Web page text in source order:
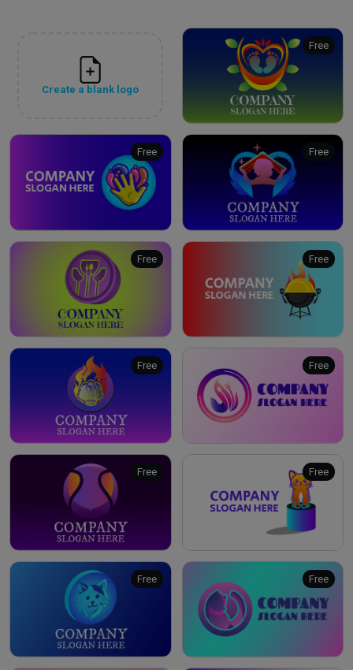
Create a blank logo
Free
Free Free
Free Free
Free Free
Free Free
Free Free